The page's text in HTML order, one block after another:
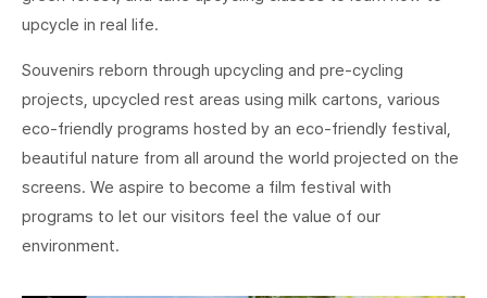
upcycle in real life.
Souvenirs reborn through upcycling and pre-cycling
projects, upcycled rest areas using milk cartons, various
eco-friendly programs hosted by an eco-friendly festival,
beautiful nature from all around the world projected on the
screens. We aspire to become a film festival with
programs to let our visitors feel the value of our
environment.